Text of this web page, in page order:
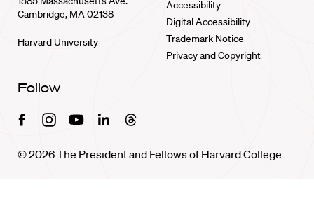
Cambridge, MA 02138
Harvard University
Accessibility
Digital Accessibility
Trademark Notice
Privacy and Copyright
Follow
FacebookInstagramYoutubeLinkedinThreads
© 2026 The President and Fellows of Harvard College